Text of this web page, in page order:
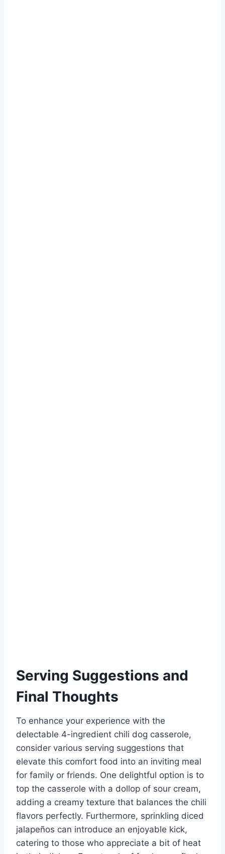
Serving Suggestions and
Final Thoughts
To enhance your experience with the
delectable 4-ingredient chili dog casserole,
consider various serving suggestions that
elevate this comfort food into an inviting meal
for family or friends. One delightful option is to
top the casserole with a dollop of sour cream,
adding a creamy texture that balances the chili
flavors perfectly. Furthermore, sprinkling diced
jalapeños can introduce an enjoyable kick,
catering to those who appreciate a bit of heat